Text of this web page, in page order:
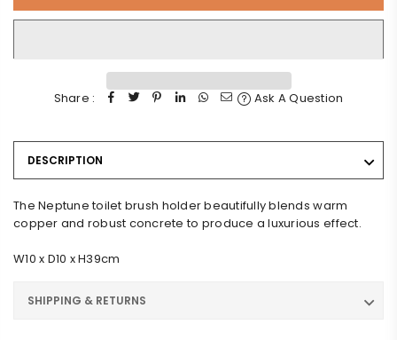
Share : Ask A Question
DESCRIPTION
The Neptune toilet brush holder beautifully blends warm
copper and robust concrete to produce a luxurious effect.
W10 x D10 x H39cm
SHIPPING & RETURNS